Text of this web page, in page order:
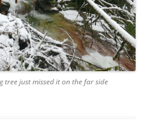
tree just missed it on the far side